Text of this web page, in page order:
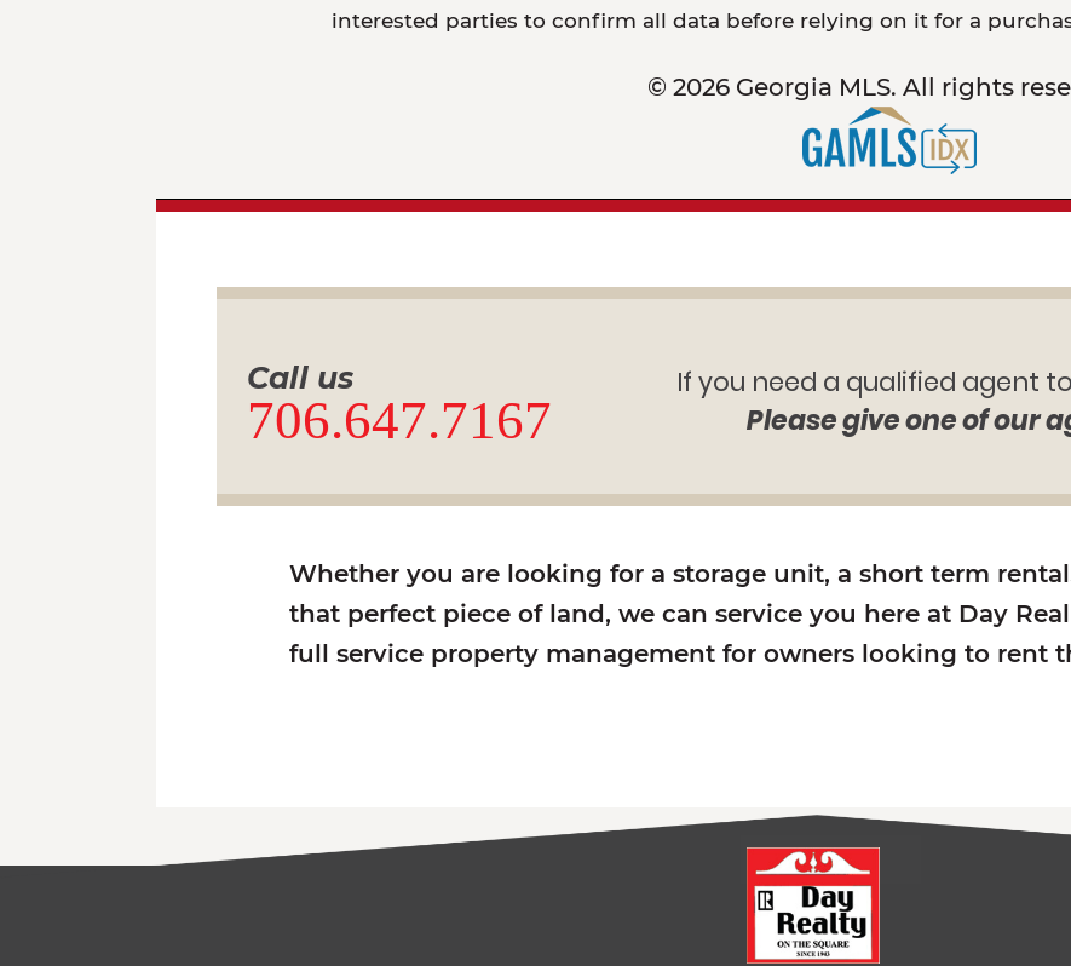
interested parties to confirm all data before relying on it for a
© 2026 Georgia MLS. All rights
Call us
706.647.7167
If you need a qualified agent
Please give one of our
Whether you are looking for a storage unit, a short term
that perfect piece of land, we can service you here at Day
full service property management for owners looking to rent